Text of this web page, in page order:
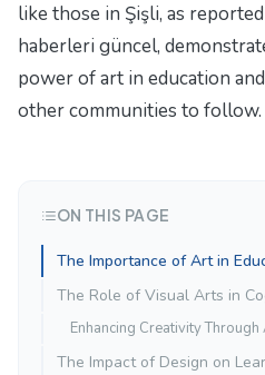
like those in Şişli, as
haberleri güncel,
power of art in education
other communities to follow.
ON THIS PAGE
The Importance of Art in
The Role of Visual Arts in
Enhancing Creativity Through
The Impact of Design on